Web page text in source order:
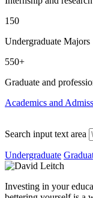
150
Undergraduate Majors
550+
Graduate and
Academics and
Search input text area
Undergraduate
Investing in your